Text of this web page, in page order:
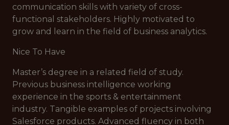
communication skills with variety of cross-
functional stakeholders. Highly motivated to
grow and learn in the field of business analytics.
Nice To Have
Master’s degree in a related field of study.
Previous business intelligence working
experience in the sports & entertainment
industry. Tangible examples of projects involving
Salesforce products. Advanced fluency in both